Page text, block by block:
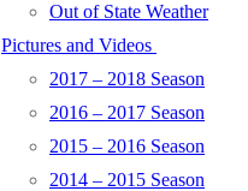
Out of State Weather
Pictures and Videos
2017 – 2018 Season
2016 – 2017 Season
2015 – 2016 Season
2014 – 2015 Season